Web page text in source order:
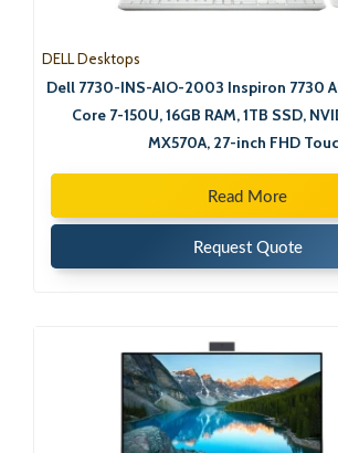
DELL Desktops
Dell 7730-INS-AIO-2003 Inspiron 7730
Core 7-150U, 16GB RAM, 1TB SSD,
MX570A, 27-inch FHD
Read More
Request Quote